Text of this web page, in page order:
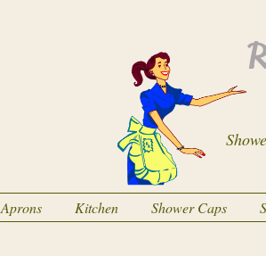
Aprons Kitchen Shower Caps